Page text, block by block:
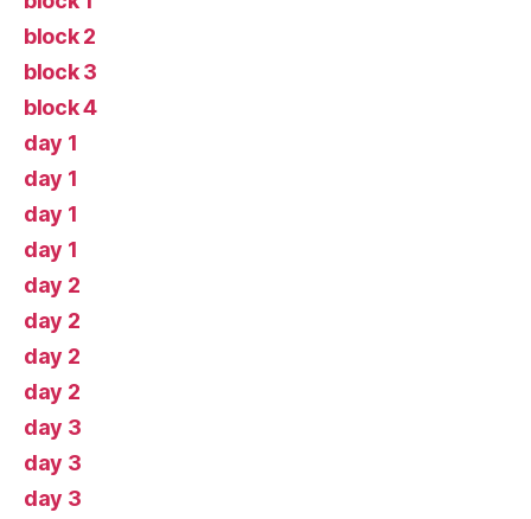
block 2
block 3
block 4
day 1
day 1
day 1
day 1
day 2
day 2
day 2
day 2
day 3
day 3
day 3